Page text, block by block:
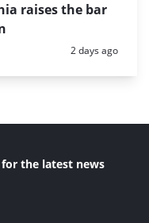
raises the bar
Posted:
2 days ago
the latest news